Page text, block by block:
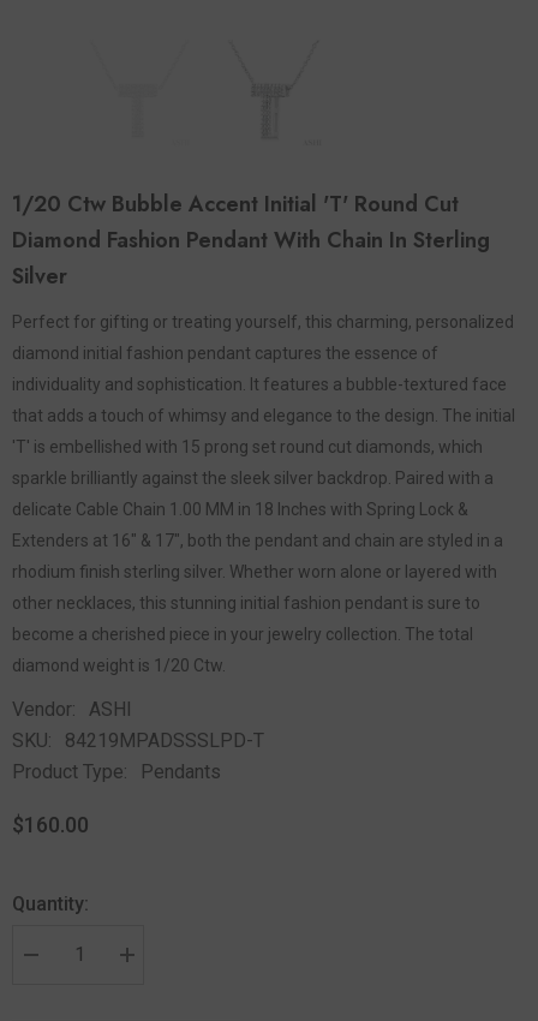
1/20 Ctw Bubble Accent Initial 'T' Round Cut
Diamond Fashion Pendant With Chain In Sterling
Silver
Perfect for gifting or treating yourself, this charming, personalized
diamond initial fashion pendant captures the essence of
individuality and sophistication. It features a bubble-textured face
that adds a touch of whimsy and elegance to the design. The initial
'T' is embellished with 15 prong set round cut diamonds, which
sparkle brilliantly against the sleek silver backdrop. Paired with a
delicate Cable Chain 1.00 MM in 18 Inches with Spring Lock &
Extenders at 16" & 17", both the pendant and chain are styled in a
rhodium finish sterling silver. Whether worn alone or layered with
other necklaces, this stunning initial fashion pendant is sure to
become a cherished piece in your jewelry collection. The total
diamond weight is 1/20 Ctw.
Vendor:
ASHI
SKU:
84219MPADSSSLPD-T
Product Type:
Pendants
$160.00
Quantity: